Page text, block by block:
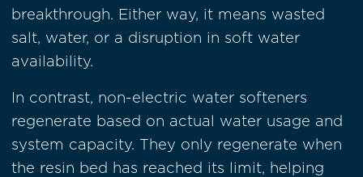
breakthrough. Either way, it means wasted
salt, water, or a disruption in soft water
availability.
In contrast, non-electric water softeners
regenerate based on actual water usage and
system capacity. They only regenerate when
the resin bed has reached its limit, helping